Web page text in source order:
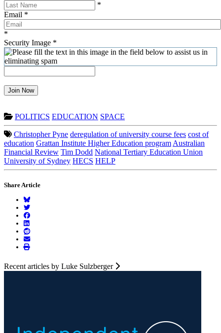
*
Email *
*
Security Image *
Join Now
POLITICS EDUCATION SPACE
Christopher Pyne deregulation of university course fees cost of
education Grattan Institute Higher Education program Australian
Financial Review Tim Dodd National Tertiary Education Union
University of Sydney HECS HELP
Share Article
Recent articles by Luke Sulzberger